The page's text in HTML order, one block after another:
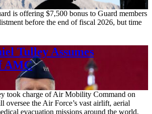
is offering $7,500 bonus to Guard members
before the end of fiscal 2026, but time
Tulley Assumes
AMC
took charge of Air Mobility Command on
oversee the Air Force’s vast airlift, aerial
evacuation missions around the world.